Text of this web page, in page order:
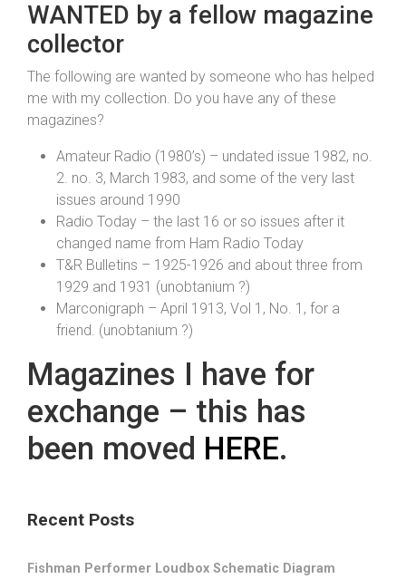
WANTED by a fellow magazine
collector
The following are wanted by someone who has helped
me with my collection. Do you have any of these
magazines?
Amateur Radio (1980’s) – undated issue 1982, no.
2. no. 3, March 1983, and some of the very last
issues around 1990
Radio Today – the last 16 or so issues after it
changed name from Ham Radio Today
T&R Bulletins – 1925-1926 and about three from
1929 and 1931 (unobtanium ?)
Marconigraph – April 1913, Vol 1, No. 1, for a
friend. (unobtanium ?)
Magazines I have for
exchange – this has
been moved HERE.
Recent Posts
Fishman Performer Loudbox Schematic Diagram